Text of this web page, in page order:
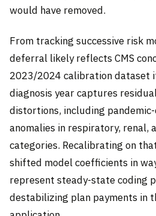
would have removed.
From tracking successive risk
deferral likely reflects CMS
2023/2024 calibration dataset
diagnosis year captures
distortions, including
anomalies in respiratory, renal,
categories. Recalibrating on
shifted model coefficients in
represent steady-state coding
destabilizing plan payments in